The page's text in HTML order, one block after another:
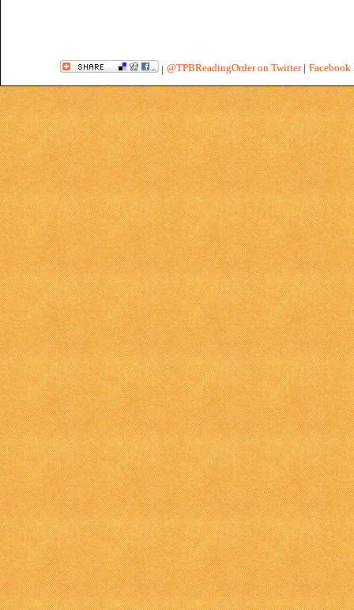
| @TPBReadingOrder on Twitter| Facebook